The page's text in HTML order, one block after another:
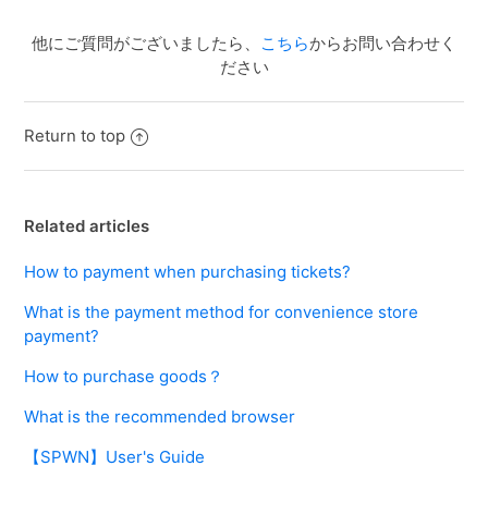
他にご質問がございましたら、 こちらからお問い合わせく
ださい
Return to top
Related articles
How to payment when purchasing tickets?
What is the payment method for convenience store
payment?
How to purchase goods？
What is the recommended browser
【SPWN】User's Guide